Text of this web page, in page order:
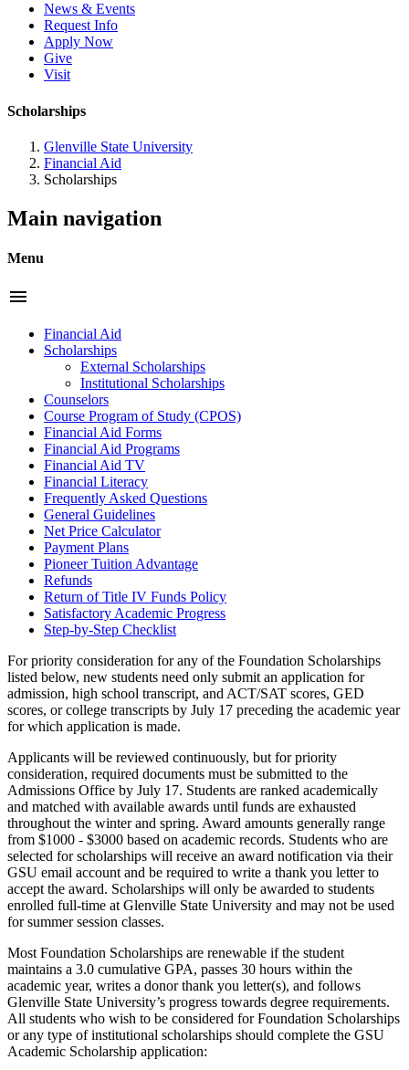
News & Events
Request Info
Apply Now
Give
Visit
Scholarships
Glenville State University
Financial Aid
Scholarships
Main navigation
Menu
menu
Financial Aid
Scholarships
External Scholarships
Institutional Scholarships
Counselors
Course Program of Study (CPOS)
Financial Aid Forms
Financial Aid Programs
Financial Aid TV
Financial Literacy
Frequently Asked Questions
General Guidelines
Net Price Calculator
Payment Plans
Pioneer Tuition Advantage
Refunds
Return of Title IV Funds Policy
Satisfactory Academic Progress
Step-by-Step Checklist
For priority consideration for any of the Foundation Scholarships
listed below, new students need only submit an application for
admission, high school transcript, and ACT/SAT scores, GED
scores, or college transcripts by July 17 preceding the academic year
for which application is made.
Applicants will be reviewed continuously, but for priority
consideration, required documents must be submitted to the
Admissions Office by July 17. Students are ranked academically
and matched with available awards until funds are exhausted
throughout the winter and spring. Award amounts generally range
from $1000 - $3000 based on academic records. Students who are
selected for scholarships will receive an award notification via their
GSU email account and be required to write a thank you letter to
accept the award. Scholarships will only be awarded to students
enrolled full-time at Glenville State University and may not be used
for summer session classes.
Most Foundation Scholarships are renewable if the student
maintains a 3.0 cumulative GPA, passes 30 hours within the
academic year, writes a donor thank you letter(s), and follows
Glenville State University’s progress towards degree requirements.
All students who wish to be considered for Foundation Scholarships
or any type of institutional scholarships should complete the GSU
Academic Scholarship application: